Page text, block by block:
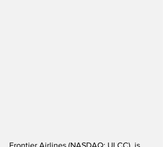
Frontier Airlines (NASDAQ: ULCC)  is